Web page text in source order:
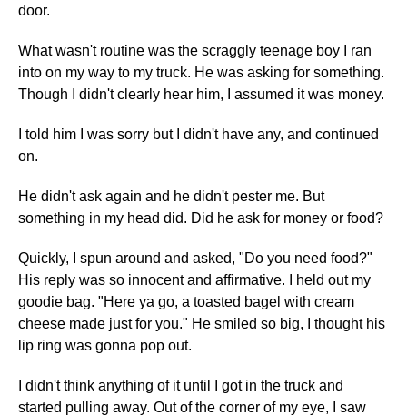
door.
What wasn't routine was the scraggly teenage boy I ran
into on my way to my truck. He was asking for something.
Though I didn't clearly hear him, I assumed it was money.
I told him I was sorry but I didn't have any, and continued
on.
He didn't ask again and he didn't pester me. But
something in my head did. Did he ask for money or food?
Quickly, I spun around and asked, "Do you need food?"
His reply was so innocent and affirmative. I held out my
goodie bag. "Here ya go, a toasted bagel with cream
cheese made just for you." He smiled so big, I thought his
lip ring was gonna pop out.
I didn't think anything of it until I got in the truck and
started pulling away. Out of the corner of my eye, I saw